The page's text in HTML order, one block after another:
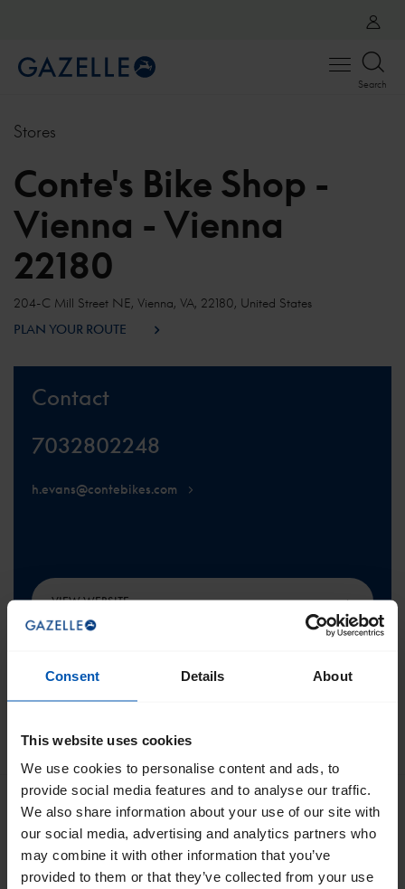
Consent Details About
This website uses cookies
We use cookies to personalise content and ads, to
provide social media features and to analyse our traffic.
We also share information about your use of our site with
our social media, advertising and analytics partners who
may combine it with other information that you’ve
provided to them or that they’ve collected from your use
Open
Search
Stores
Conte's Bike Shop -
Vienna - Vienna
22180
204-C Mill Street NE, Vienna, VA, 22180, United States
PLAN YOUR ROUTE
Contact
7032802248
h.evans@contebikes.com
VIEW WEBSITE
Get the best of Gazelle directly in your
inbox
SCROLL TO THE TOP